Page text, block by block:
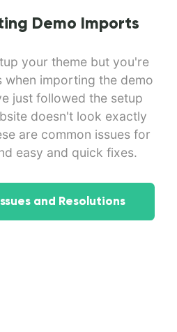
Demo Imports
your theme but you're
when importing the demo
just followed the setup
doesn't look exactly
are common issues for
easy and quick fixes.
and Resolutions